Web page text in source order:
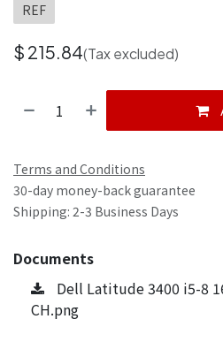
REF
$ 215.84(Tax excluded)
Terms and Conditions
30-day money-back guarantee
Shipping: 2-3 Business Days
Documents
Dell Latitude 3400 i5-8
CH.png